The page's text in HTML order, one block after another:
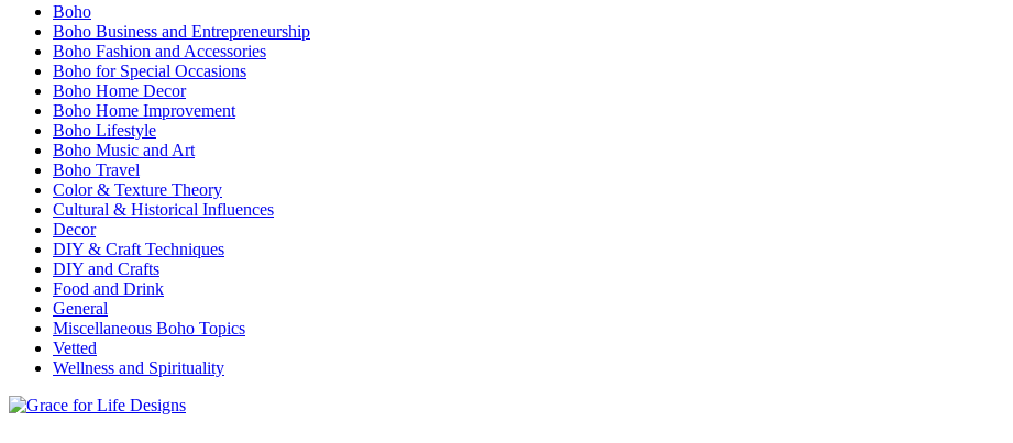
Boho
Boho Business and Entrepreneurship
Boho Fashion and Accessories
Boho for Special Occasions
Boho Home Decor
Boho Home Improvement
Boho Lifestyle
Boho Music and Art
Boho Travel
Color & Texture Theory
Cultural & Historical Influences
Decor
DIY & Craft Techniques
DIY and Crafts
Food and Drink
General
Miscellaneous Boho Topics
Vetted
Wellness and Spirituality